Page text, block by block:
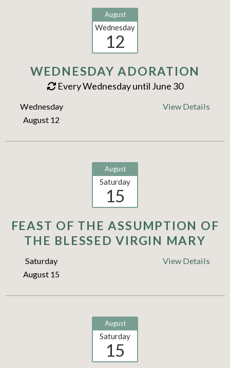
August
Wednesday
12
WEDNESDAY ADORATION
Every Wednesday until June 30
Wednesday
August 12
View Details
August
Saturday
15
FEAST OF THE ASSUMPTION OF
THE BLESSED VIRGIN MARY
Saturday
August 15
View Details
August
Saturday
15